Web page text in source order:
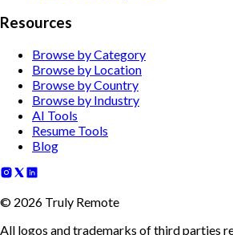
Resources
Browse by Category
Browse by Location
Browse by Country
Browse by Industry
AI Tools
Resume Tools
Blog
© 2026 Truly Remote
All logos and trademarks of third parties